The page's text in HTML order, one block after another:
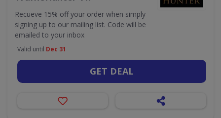
Recueve 15% off your order when simply
signing up to our mailing list. Code will be
emailed to your inbox
Valid until Dec 31
GET DEAL